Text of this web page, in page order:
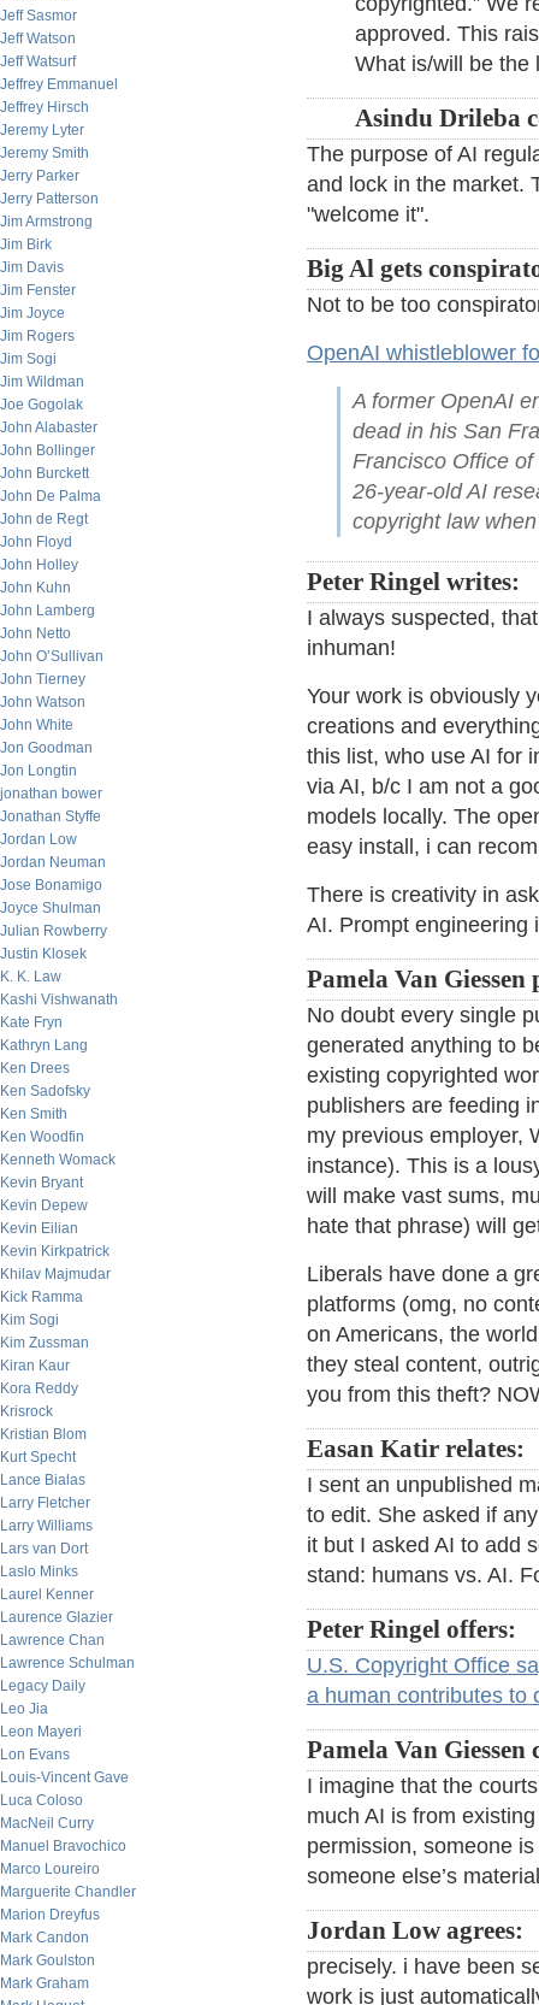
Jeff Sasmor
Jeff Watson
Jeff Watsurf
Jeffrey Emmanuel
Jeffrey Hirsch
Jeremy Lyter
Jeremy Smith
Jerry Parker
Jerry Patterson
Jim Armstrong
Jim Birk
Jim Davis
Jim Fenster
Jim Joyce
Jim Rogers
Jim Sogi
Jim Wildman
Joe Gogolak
John Alabaster
John Bollinger
John Burckett
John De Palma
John de Regt
John Floyd
John Holley
John Kuhn
John Lamberg
John Netto
John O’Sullivan
John Tierney
John Watson
John White
Jon Goodman
Jon Longtin
jonathan bower
Jonathan Styffe
Jordan Low
Jordan Neuman
Jose Bonamigo
Joyce Shulman
Julian Rowberry
Justin Klosek
K. K. Law
Kashi Vishwanath
Kate Fryn
Kathryn Lang
Ken Drees
Ken Sadofsky
Ken Smith
Ken Woodfin
Kenneth Womack
Kevin Bryant
Kevin Depew
Kevin Eilian
Kevin Kirkpatrick
Khilav Majmudar
Kick Ramma
Kim Sogi
Kim Zussman
Kiran Kaur
Kora Reddy
Krisrock
Kristian Blom
Kurt Specht
Lance Bialas
Larry Fletcher
Larry Williams
Lars van Dort
Laslo Minks
Laurel Kenner
Laurence Glazier
Lawrence Chan
Lawrence Schulman
Legacy Daily
Leo Jia
Leon Mayeri
Lon Evans
Louis-Vincent Gave
Luca Coloso
MacNeil Curry
Manuel Bravochico
Marco Loureiro
Marguerite Chandler
Marion Dreyfus
Mark Candon
Mark Goulston
Mark Graham
approved. This
What is/will be the
Asindu Drileba
The purpose of AI
and lock in the market.
"welcome it".
Big Al gets
Not to be too
OpenAI whistleblower
A former OpenAI
dead in his San
Francisco Office
26-year-old AI
copyright law
Peter Ringel writes:
I always suspected,
inhuman!
Your work is obviously
creations and
this list, who use AI for
via AI, b/c I am not a
models locally. The
easy install, i can
There is creativity in
AI. Prompt engineering
Pamela Van
No doubt every single
generated anything to
existing copyrighted
publishers are feeding
my previous employer,
instance). This is a
will make vast sums,
hate that phrase) will
Liberals have done a
platforms (omg, no
on Americans, the
they steal content,
you from this theft?
Easan Katir relates:
I sent an unpublished
to edit. She asked if
it but I asked AI to add
stand: humans vs. AI.
Peter Ringel offers:
U.S. Copyright Office
a human contributes to
Pamela Van Giessen
I imagine that the
much AI is from
permission, someone
someone else’s
Jordan Low agrees:
precisely. i have been
work is just